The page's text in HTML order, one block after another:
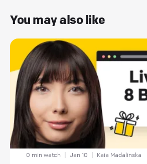
You may also like
0 min watch Jan 10 Kaia Madalinska